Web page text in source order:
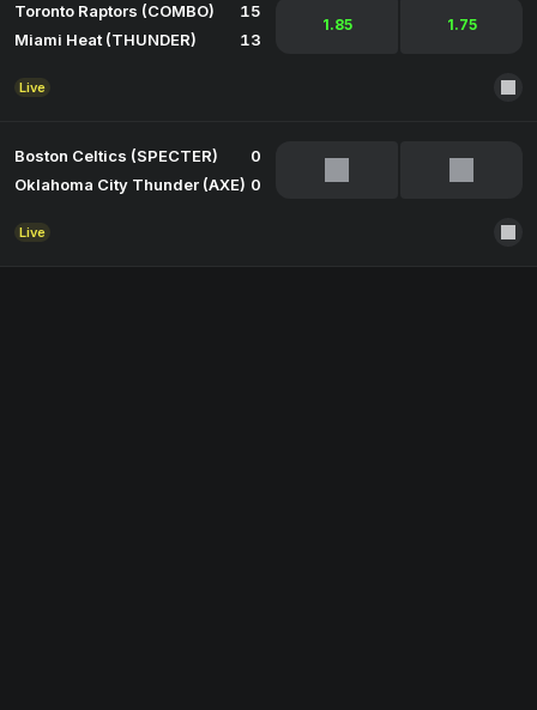
Toronto Raptors (COMBO)
15
Miami Heat (THUNDER)
13
1.85 1.75
Live
Boston Celtics (SPECTER)
0
Oklahoma City Thunder (AXE) 0
Live